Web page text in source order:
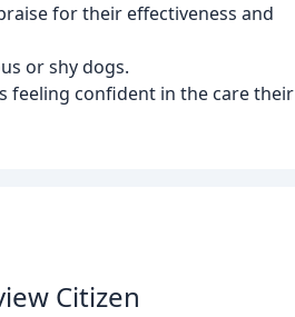
for their effectiveness and
or shy dogs.
feeling confident in the care their
Citizen